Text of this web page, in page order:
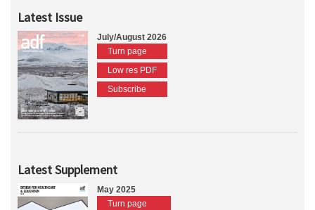
Latest Issue
July/August 2026
Turn page
Low res PDF
Subscribe
Latest Supplement
May 2025
Turn page